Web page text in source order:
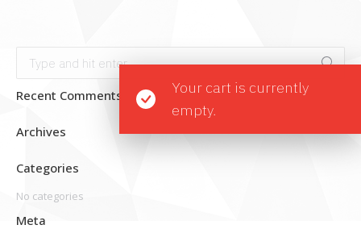
Your cart is currently
empty.
Recent Comments
Archives
Categories
No categories
Meta